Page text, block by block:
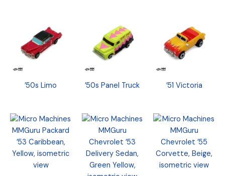
’50s Limo ’50s Panel Truck ’51 Victoria